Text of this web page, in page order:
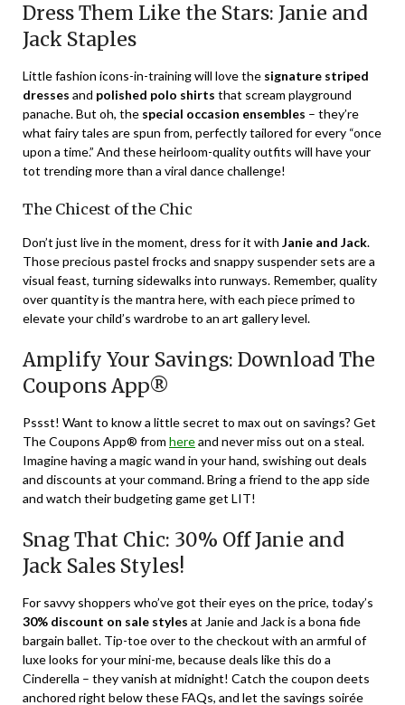
Dress Them Like the Stars: Janie and
Jack Staples
Little fashion icons-in-training will love the signature striped
dresses and polished polo shirts that scream playground
panache. But oh, the special occasion ensembles – they’re
what fairy tales are spun from, perfectly tailored for every “once
upon a time.” And these heirloom-quality outfits will have your
tot trending more than a viral dance challenge!
The Chicest of the Chic
Don’t just live in the moment, dress for it with Janie and Jack.
Those precious pastel frocks and snappy suspender sets are a
visual feast, turning sidewalks into runways. Remember, quality
over quantity is the mantra here, with each piece primed to
elevate your child’s wardrobe to an art gallery level.
Amplify Your Savings: Download The
Coupons App®
Pssst! Want to know a little secret to max out on savings? Get
The Coupons App® from hereand never miss out on a steal.
Imagine having a magic wand in your hand, swishing out deals
and discounts at your command. Bring a friend to the app side
and watch their budgeting game get LIT!
Snag That Chic: 30% Off Janie and
Jack Sales Styles!
For savvy shoppers who’ve got their eyes on the price, today’s
30% discount on sale styles at Janie and Jack is a bona fide
bargain ballet. Tip-toe over to the checkout with an armful of
luxe looks for your mini-me, because deals like this do a
Cinderella – they vanish at midnight! Catch the coupon deets
anchored right below these FAQs, and let the savings soirée